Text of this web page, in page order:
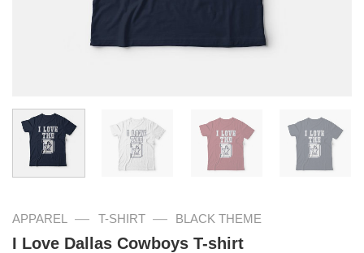
APPAREL — T-SHIRT — BLACK THEME
I Love Dallas Cowboys T-shirt